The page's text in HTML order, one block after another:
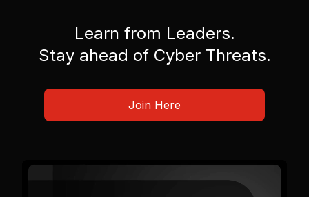
Learn from Leaders.
Stay ahead of Cyber Threats.
Join Here